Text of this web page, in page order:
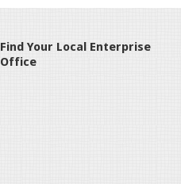
Find Your Local Enterprise
Office